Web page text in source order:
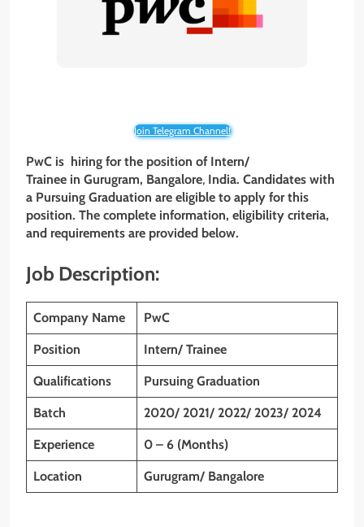
Join Telegram Channel!
PwC is hiring for the position of Intern/
Trainee in Gurugram, Bangalore, India. Candidates with
a Pursuing Graduation are eligible to apply for this
position. The complete information, eligibility criteria,
and requirements are provided below.
Job Description:
Company Name PwC
Position Intern/ Trainee
Qualifications Pursuing Graduation
Batch 2020/ 2021/ 2022/ 2023/ 2024
Experience 0 – 6 (Months)
Location Gurugram/ Bangalore